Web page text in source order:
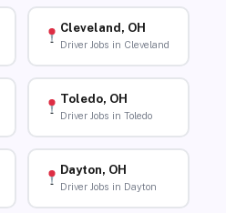
Cleveland, OH
Driver Jobs in Cleveland
Toledo, OH
Driver Jobs in Toledo
Dayton, OH
Driver Jobs in Dayton